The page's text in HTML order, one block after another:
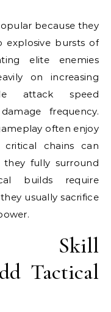
because they
explosive bursts of
elite enemies
on increasing
attack speed
frequency.
often enjoy
critical chains can
fully surround
builds require
usually sacrifice
Skill
Tactical